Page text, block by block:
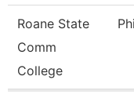
Roane State
Comm
College